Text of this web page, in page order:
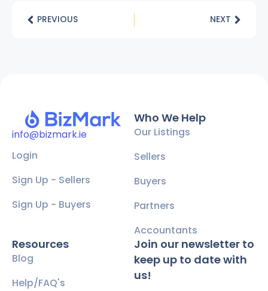
PREVIOUS NEXT
info@bizmark.ie
Login
Sign Up - Sellers
Sign Up - Buyers
Who We Help
Our Listings
Sellers
Buyers
Partners
Accountants
Resources
Blog
Help/FAQ's
Join our newsletter to
keep up to date with
us!